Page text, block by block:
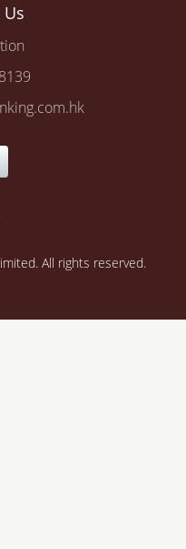
All rights reserved.